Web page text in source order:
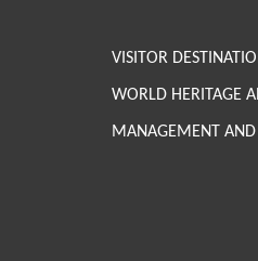
VISITOR
WORLD HERITAGE
MANAGEMENT